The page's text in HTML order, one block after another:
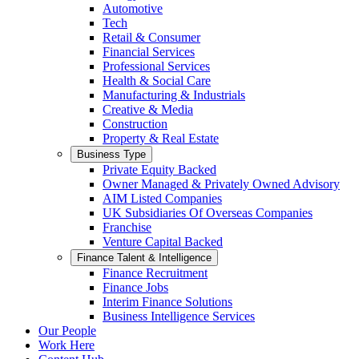
Automotive
Tech
Retail & Consumer
Financial Services
Professional Services
Health & Social Care
Manufacturing & Industrials
Creative & Media
Construction
Property & Real Estate
Business Type
Private Equity Backed
Owner Managed & Privately Owned Advisory
AIM Listed Companies
UK Subsidiaries Of Overseas Companies
Franchise
Venture Capital Backed
Finance Talent & Intelligence
Finance Recruitment
Finance Jobs
Interim Finance Solutions
Business Intelligence Services
Our People
Work Here